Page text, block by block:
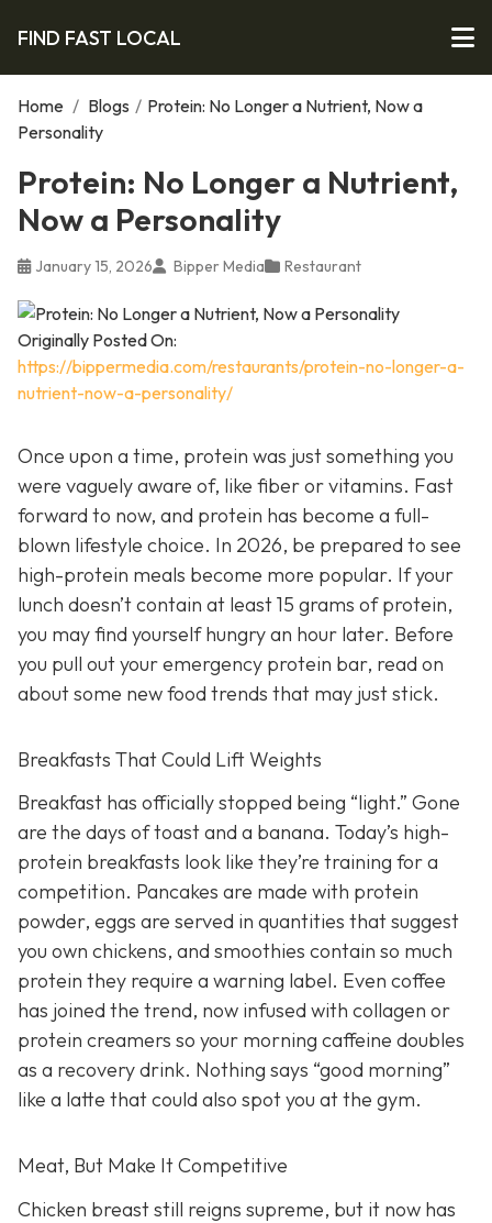
FIND FAST LOCAL
Home / Blogs / Protein: No Longer a Nutrient, Now a
Personality
Protein: No Longer a Nutrient,
Now a Personality
January 15, 2026 Bipper Media Restaurant
Originally Posted On:
https://bippermedia.com/restaurants/protein-no-longer-a-
nutrient-now-a-personality/
Once upon a time, protein was just something you
were vaguely aware of, like fiber or vitamins. Fast
forward to now, and protein has become a full-
blown lifestyle choice. In 2026, be prepared to see
high-protein meals become more popular. If your
lunch doesn’t contain at least 15 grams of protein,
you may find yourself hungry an hour later. Before
you pull out your emergency protein bar, read on
about some new food trends that may just stick.
Breakfasts That Could Lift Weights
Breakfast has officially stopped being “light.” Gone
are the days of toast and a banana. Today’s high-
protein breakfasts look like they’re training for a
competition. Pancakes are made with protein
powder, eggs are served in quantities that suggest
you own chickens, and smoothies contain so much
protein they require a warning label. Even coffee
has joined the trend, now infused with collagen or
protein creamers so your morning caffeine doubles
as a recovery drink. Nothing says “good morning”
like a latte that could also spot you at the gym.
Meat, But Make It Competitive
Chicken breast still reigns supreme, but it now has